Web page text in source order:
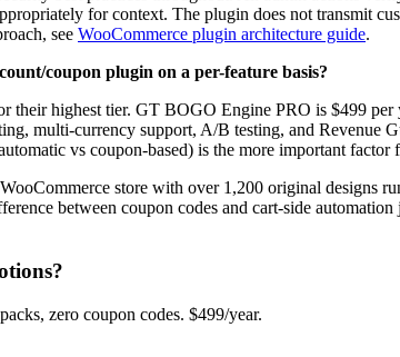
for context. The plugin does not transmit
see WooCommerce plugin architecture guide.
coupon plugin on a per-feature basis?
their highest tier. GT BOGO Engine PRO is $499
multi-currency support, A/B testing, and Revenue
vs coupon-based) is the more important
store with over 1,200 original designs
between coupon codes and cart-side
zero coupon codes. $499/year.